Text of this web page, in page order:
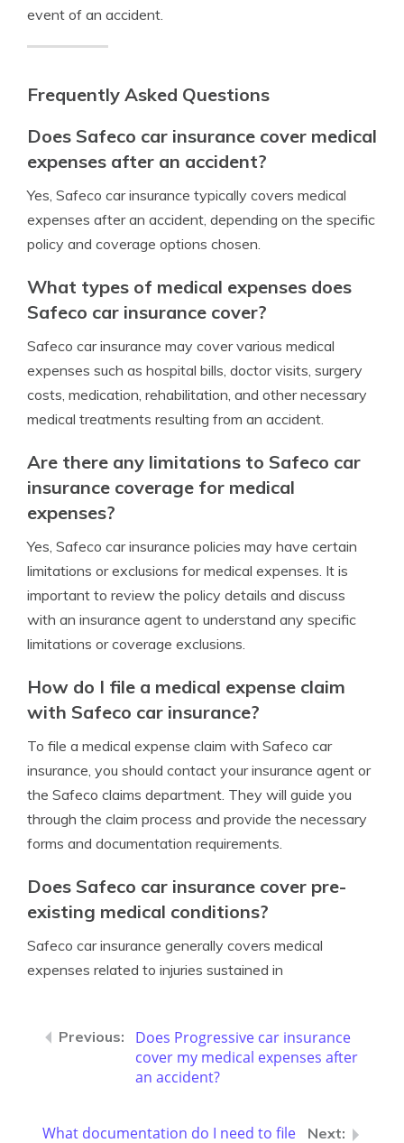
event of an accident.
Frequently Asked Questions
Does Safeco car insurance cover medical
expenses after an accident?
Yes, Safeco car insurance typically covers medical
expenses after an accident, depending on the specific
policy and coverage options chosen.
What types of medical expenses does
Safeco car insurance cover?
Safeco car insurance may cover various medical
expenses such as hospital bills, doctor visits, surgery
costs, medication, rehabilitation, and other necessary
medical treatments resulting from an accident.
Are there any limitations to Safeco car
insurance coverage for medical
expenses?
Yes, Safeco car insurance policies may have certain
limitations or exclusions for medical expenses. It is
important to review the policy details and discuss
with an insurance agent to understand any specific
limitations or coverage exclusions.
How do I file a medical expense claim
with Safeco car insurance?
To file a medical expense claim with Safeco car
insurance, you should contact your insurance agent or
the Safeco claims department. They will guide you
through the claim process and provide the necessary
forms and documentation requirements.
Does Safeco car insurance cover pre-
existing medical conditions?
Safeco car insurance generally covers medical
expenses related to injuries sustained in
Does Progressive car insurance
cover my medical expenses after
an accident?
What documentation do I need to file